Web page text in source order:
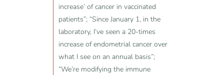
increase’ of cancer in vaccinated
patients”; “Since January 1, in the
laboratory, I’ve seen a 20-times
increase of endometrial cancer over
what I see on an annual basis”;
“We’re modifying the immune